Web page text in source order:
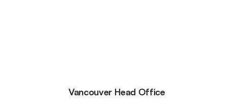
Vancouver Head Office